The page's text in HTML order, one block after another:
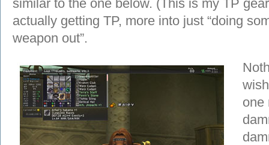
similar to the one below. (This is my TP
actually getting TP, more into just “doing
weapon out”.
one